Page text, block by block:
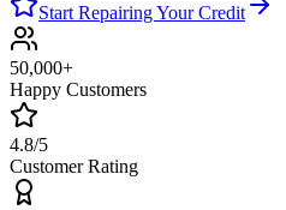
Start Repairing Your Credit
50,000+
Happy Customers
4.8/5
Customer Rating